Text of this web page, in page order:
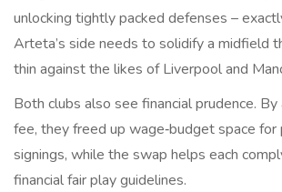
unlocking tightly packed defenses –
Arteta’s side needs to solidify a midfield
thin against the likes of Liverpool and
Both clubs also see financial prudence. By
fee, they freed up wage‑budget space
signings, while the swap helps each
financial fair play guidelines.